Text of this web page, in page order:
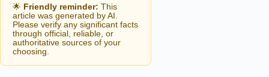
🌟 Friendly reminder: This
article was generated by AI.
Please verify any significant facts
through official, reliable, or
authoritative sources of your
choosing.